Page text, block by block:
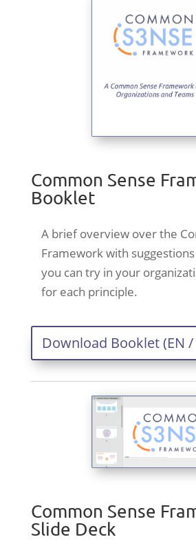
Common Sense
Booklet
A brief overview over the
Framework with
you can try in your
for each principle.
Download Booklet (EN /
Common Sense
Slide Deck